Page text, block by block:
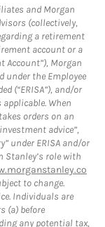
and Morgan
(collectively,
a retirement
account or a
Account”), Morgan
under the Employee
(“ERISA”), and/or
applicable. When
orders on an
advice”,
under ERISA and/or
Stanley’s role with
to change.
Individuals are
(a) before
any potential tax,